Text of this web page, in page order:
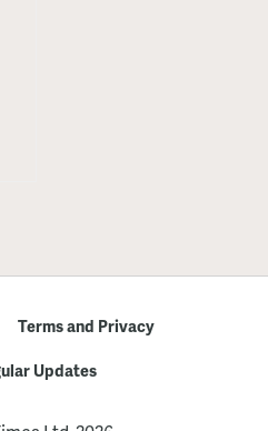
Terms and Privacy
Updates